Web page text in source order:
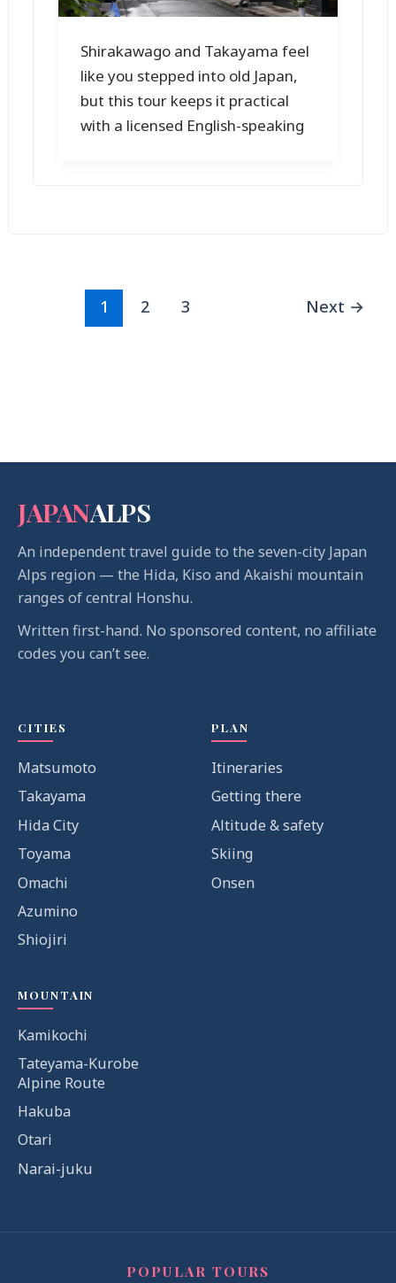
Shirakawago and Takayama feel
like you stepped into old Japan,
but this tour keeps it practical
with a licensed English-speaking
1 2 3 Next →
JAPANALPS
An independent travel guide to the seven-city Japan
Alps region — the Hida, Kiso and Akaishi mountain
ranges of central Honshu.
Written first-hand. No sponsored content, no affiliate
codes you can’t see.
CITIES
Matsumoto
Takayama
Hida City
Toyama
Omachi
Azumino
Shiojiri
PLAN
Itineraries
Getting there
Altitude & safety
Skiing
Onsen
MOUNTAIN
Kamikochi
Tateyama-Kurobe
Alpine Route
Hakuba
Otari
Narai-juku
POPULAR TOURS